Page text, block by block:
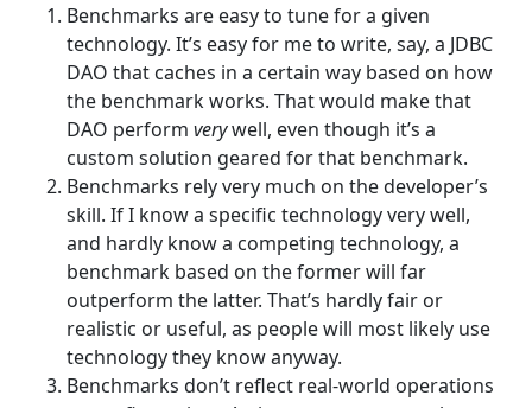
Benchmarks are easy to tune for a given
technology. It’s easy for me to write, say, a JDBC
DAO that caches in a certain way based on how
the benchmark works. That would make that
DAO perform verywell, even though it’s a
custom solution geared for that benchmark.
Benchmarks rely very much on the developer’s
skill. If I know a specific technology very well,
and hardly know a competing technology, a
benchmark based on the former will far
outperform the latter. That’s hardly fair or
realistic or useful, as people will most likely use
technology they know anyway.
Benchmarks don’t reflect real-world operations